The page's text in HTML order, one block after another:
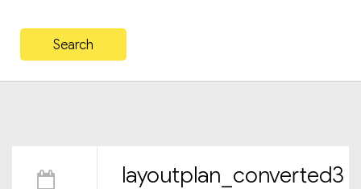
layoutplan_converted3